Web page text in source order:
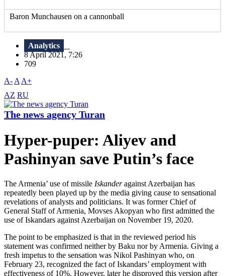
Baron Munchausen on a cannonball
Analytics
8 April 2021, 7:26
709
A- A A+
AZ RU
The news agency Turan
Hyper-puper: Aliyev and
Pashinyan save Putin’s face
The Armenia’ use of missile Iskanderagainst Azerbaijan has
repeatedly been played up by the media giving cause to sensational
revelations of analysts and politicians. It was former Chief of
General Staff of Armenia, Movses Akopyan who first admitted the
use of Iskandars against Azerbaijan on November 19, 2020.
The point to be emphasized is that in the reviewed period his
statement was confirmed neither by Baku nor by Armenia. Giving a
fresh impetus to the sensation was Nikol Pashinyan who, on
February 23, recognized the fact of Iskandars’ employment with
effectiveness of 10%. However, later he disproved this version after